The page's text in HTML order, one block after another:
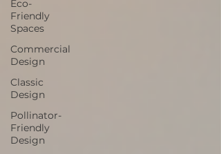
Eco-
Friendly
Spaces
Commercial
Design
Classic
Design
Pollinator-
Friendly
Design